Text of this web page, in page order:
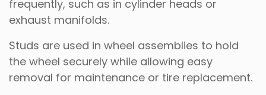
frequently, such as in cylinder heads or
exhaust manifolds.
Studs are used in wheel assemblies to hold
the wheel securely while allowing easy
removal for maintenance or tire replacement.